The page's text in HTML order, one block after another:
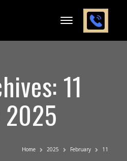
11
2025
Home 2025 February 11